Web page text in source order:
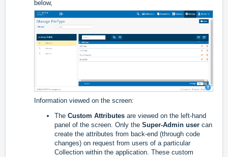
below,
Information viewed on the screen:
The Custom Attributes are viewed on the left-hand
panel of the screen. Only the Super-Admin user can
create the attributes from back-end (through code
changes) on request from users of a particular
Collection within the application. These custom